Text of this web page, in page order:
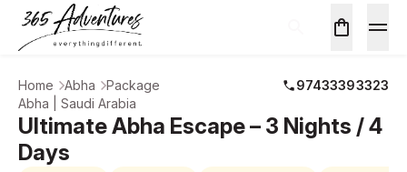
Home Abha Package
97433393323
Abha | Saudi Arabia
Ultimate Abha Escape – 3 Nights / 4
Days